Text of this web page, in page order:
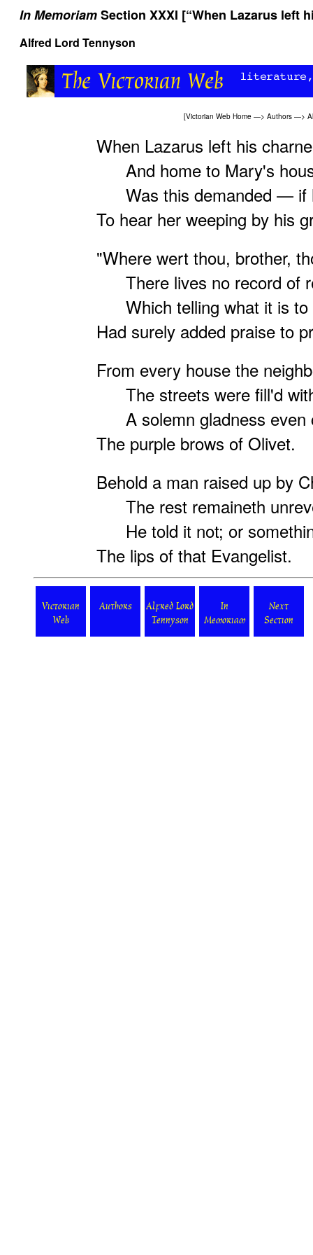
In MemoriamSection XXXI [“When Lazarus left
Alfred Lord Tennyson
[Victorian Web Home —> Authors —>
When Lazarus left his
And home to Mary's
Was this demanded — if
To hear her weeping by his
"Where wert thou, brother,
There lives no record of
Which telling what it is to
Had surely added praise to
From every house the
The streets were fill'd
A solemn gladness even
The purple brows of Olivet.
Behold a man raised up by
The rest remaineth
He told it not; or
The lips of that Evangelist.
Victorian
Web
Authors
Alfred Lord
Tennyson
In
Memoriam
Next
Section